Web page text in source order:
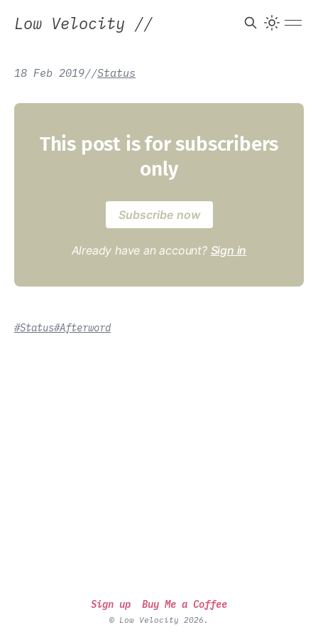
Low Velocity //
18 Feb 2019//Status
This post is for subscribers
only
Subscribe now
Already have an account? Sign in
#Status#Afterword
Sign up Buy Me a Coffee
© Low Velocity 2026.